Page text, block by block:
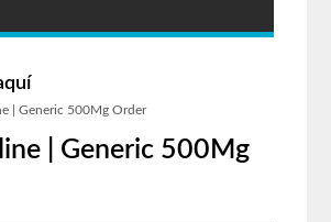
| Generic 500Mg Order
| Generic 500Mg